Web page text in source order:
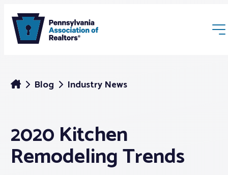
Membership
Blog Industry News
2020 Kitchen
Remodeling Trends